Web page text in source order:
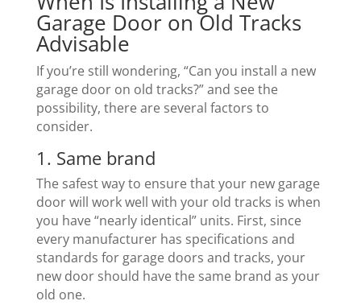
Garage Door on Old Tracks
Advisable
If you’re still wondering, “Can you install a new
garage door on old tracks?” and see the
possibility, there are several factors to
consider.
1. Same brand
The safest way to ensure that your new garage
door will work well with your old tracks is when
you have “nearly identical” units. First, since
every manufacturer has specifications and
standards for garage doors and tracks, your
new door should have the same brand as your
old one.